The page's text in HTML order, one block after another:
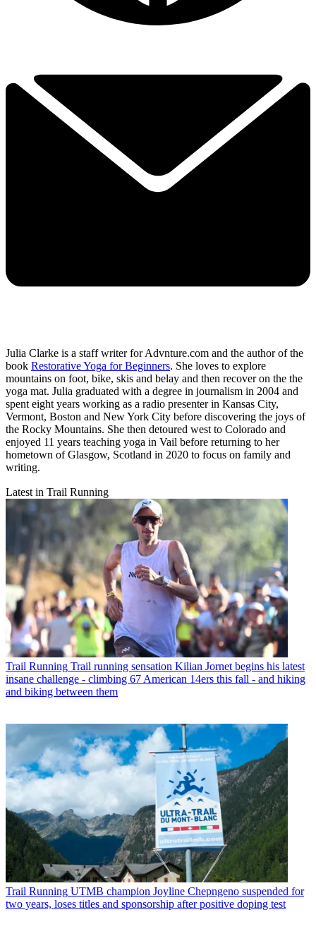
Julia Clarke is a staff writer for Advnture.com and the author of the
book Restorative Yoga for Beginners. She loves to explore
mountains on foot, bike, skis and belay and then recover on the the
yoga mat. Julia graduated with a degree in journalism in 2004 and
spent eight years working as a radio presenter in Kansas City,
Vermont, Boston and New York City before discovering the joys of
the Rocky Mountains. She then detoured west to Colorado and
enjoyed 11 years teaching yoga in Vail before returning to her
hometown of Glasgow, Scotland in 2020 to focus on family and
writing.
Latest in Trail Running
Trail Running Trail running sensation Kilian Jornet begins his latest
insane challenge - climbing 67 American 14ers this fall - and hiking
and biking between them
Trail Running UTMB champion Joyline Chepngeno suspended for
two years, loses titles and sponsorship after positive doping test